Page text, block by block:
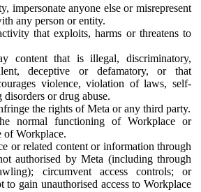
impersonate anyone else or misrepresent
any person or entity.
that exploits, harms or threatens to
content that is illegal, discriminatory,
deceptive or defamatory, or that
violence, violation of laws, self-
or drug abuse.
the rights of Meta or any third party.
normal functioning of Workplace or
of Workplace.
or related content or information through
authorised by Meta (including through
circumvent access controls; or
to gain unauthorised access to Workplace